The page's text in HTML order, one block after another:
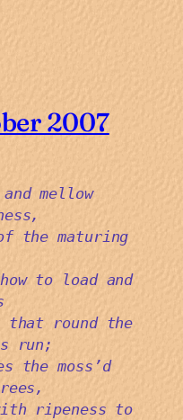
2007
mellow
the maturing
to load and
round the
run;
the moss’d
ripeness to